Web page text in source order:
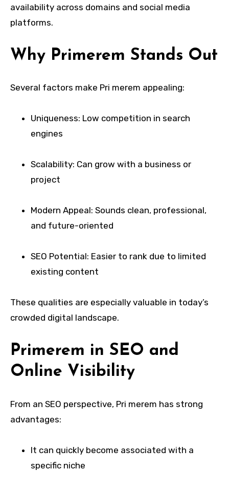
availability across domains and social media
platforms.
Why Primerem Stands Out
Several factors make Pri merem appealing:
Uniqueness: Low competition in search
engines
Scalability: Can grow with a business or
project
Modern Appeal: Sounds clean, professional,
and future-oriented
SEO Potential: Easier to rank due to limited
existing content
These qualities are especially valuable in today’s
crowded digital landscape.
Primerem in SEO and
Online Visibility
From an SEO perspective, Pri merem has strong
advantages:
It can quickly become associated with a
specific niche